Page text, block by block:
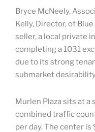
Bryce McNeely,
Kelly, Director, of
seller, a local private
completing a 1031
due to its strong
submarket
Murlen Plaza sits at a
combined traffic
per day. The center is